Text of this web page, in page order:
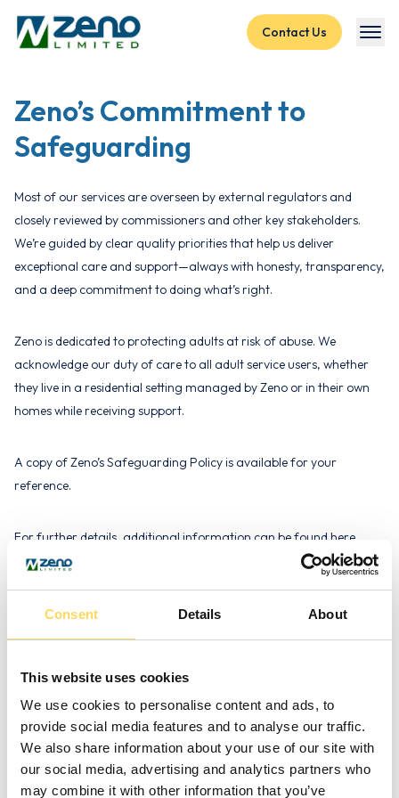
Consent Details About
This website uses cookies
We use cookies to personalise content and ads, to
provide social media features and to analyse our traffic.
We also share information about your use of our site with
our social media, advertising and analytics partners who
may combine it with other information that you’ve
Contact Us
Zeno’s Commitment to
Safeguarding
Most of our services are overseen by external regulators and
closely reviewed by commissioners and other key stakeholders.
We’re guided by clear quality priorities that help us deliver
exceptional care and support—always with honesty, transparency,
and a deep commitment to doing what’s right.
Zeno is dedicated to protecting adults at risk of abuse. We
acknowledge our duty of care to all adult service users, whether
they live in a residential setting managed by Zeno or in their own
homes while receiving support.
A copy of Zeno’s Safeguarding Policy is available for your
reference.
For further details, additional information can be found here.
Definition of ‘Adult at Risk’
We adhere to the broad definition of an ‘adult at risk’ as outlined
Health’s ‘No Secrets’ document. According to this definition:
“An adult aged 18 years or over who is or may be in need of
community care services by reason of mental or other disability,
age or illness, and who is or may be unable to take care of